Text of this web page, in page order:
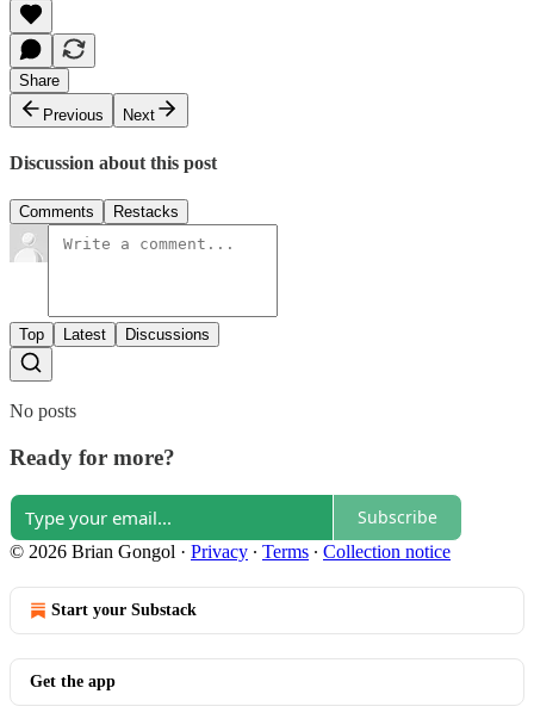
Share
Previous
Next
Discussion about this post
Comments Restacks
Top Latest Discussions
No posts
Ready for more?
Subscribe
© 2026 Brian Gongol · Privacy ∙ Terms ∙ Collection notice
Start your Substack
Get the app